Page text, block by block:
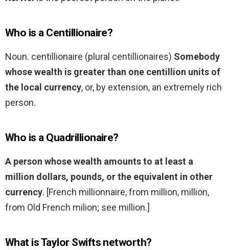
Who is a Centillionaire?
Noun. centillionaire (plural centillionaires) Somebody
whose wealth is greater than one centillion units of
the local currency, or, by extension, an extremely rich
person.
Who is a Quadrillionaire?
A person whose wealth amounts to at least a
million dollars, pounds, or the equivalent in other
currency. [French millionnaire, from million, million,
from Old French milion; see million.]
What is Taylor Swifts networth?